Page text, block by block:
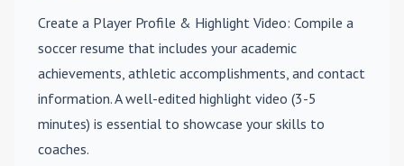
Create a Player Profile & Highlight Video: Compile a
soccer resume that includes your academic
achievements, athletic accomplishments, and contact
information. A well-edited highlight video (3-5
minutes) is essential to showcase your skills to
coaches.